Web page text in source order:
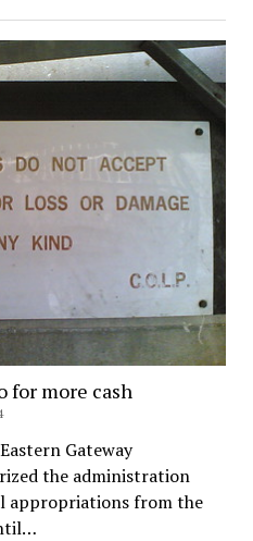
for more cash
Gateway
the administration
appropriations from the